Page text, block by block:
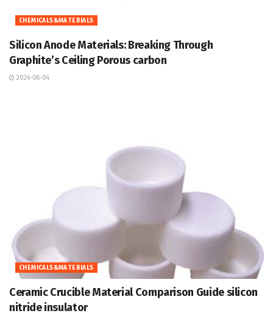
CHEMICALS&MATERIALS
Silicon Anode Materials: Breaking Through
Graphite’s Ceiling Porous carbon
2026-08-04
CHEMICALS&MATERIALS
Ceramic Crucible Material Comparison Guide silicon
nitride insulator